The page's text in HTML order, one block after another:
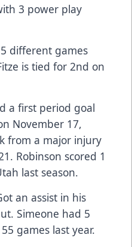
3 power play
different games
is tied for 2nd on
a first period goal
November 17,
from a major injury
Robinson scored 1
last season.
an assist in his
Simeone had 5
games last year.